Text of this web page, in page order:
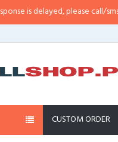
please call/sms us at•Call/
CUSTOM ORDER